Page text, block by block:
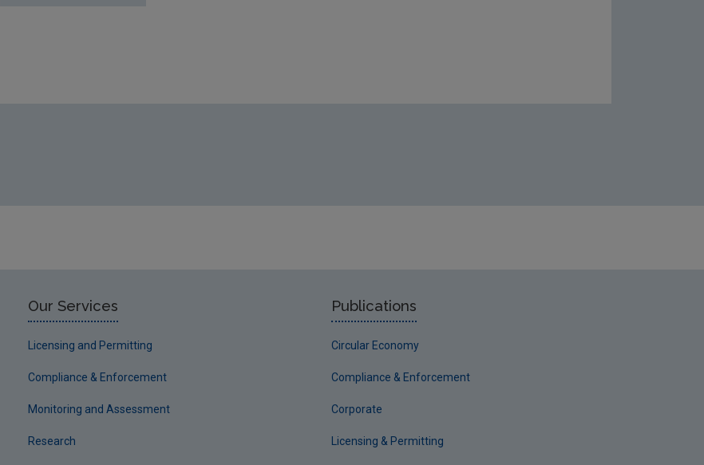
Our Services
Licensing and Permitting
Compliance & Enforcement
Monitoring and Assessment
Research
Publications
Circular Economy
Compliance & Enforcement
Corporate
Licensing & Permitting